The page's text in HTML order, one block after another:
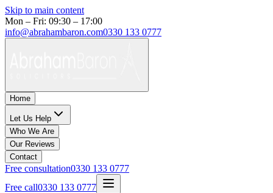
Skip to main content
Mon – Fri: 09:30 – 17:00
info@abrahambaron.com0330 133 0777
Home
Let Us Help
Who We Are
Our Reviews
Contact
Free consultation0330 133 0777
Free call0330 133 0777